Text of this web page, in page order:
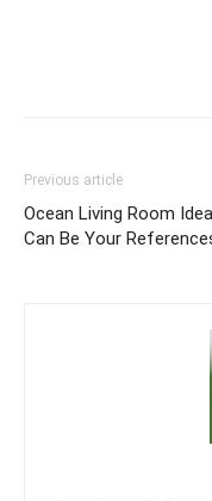
Previous article
Ocean Living Room
Can Be Your